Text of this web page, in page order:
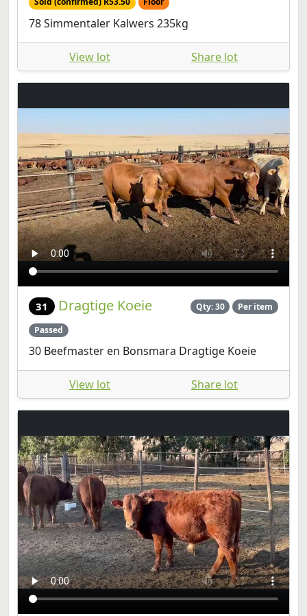
78 Simmentaler Kalwers 235kg
View lot Share lot
31 Dragtige Koeie Qty: 30 Per item
Passed
30 Beefmaster en Bonsmara Dragtige Koeie
View lot Share lot